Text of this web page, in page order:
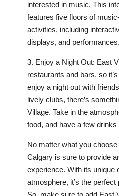
interested in music. This
features five floors of
activities, including
displays, and performances.
3. Enjoy a Night Out: East
restaurants and bars, so
enjoy a night out with
lively clubs, there’s
Village. Take in the
food, and have a few
No matter what you
Calgary is sure to provide
experience. With its unique
atmosphere, it’s the